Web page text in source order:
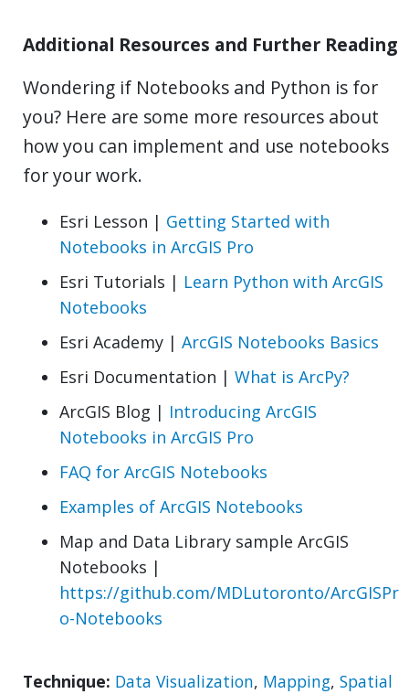
Additional Resources and Further Reading
Wondering if Notebooks and Python is for
you? Here are some more resources about
how you can implement and use notebooks
for your work.
Esri Lesson | Getting Started with
Notebooks in ArcGIS Pro
Esri Tutorials | Learn Python with ArcGIS
Notebooks
Esri Academy | ArcGIS Notebooks Basics
Esri Documentation | What is ArcPy?
ArcGIS Blog | Introducing ArcGIS
Notebooks in ArcGIS Pro
FAQ for ArcGIS Notebooks
Examples of ArcGIS Notebooks
Map and Data Library sample ArcGIS
Notebooks |
https://github.com/MDLutoronto/ArcGISPr
o-Notebooks
Technique: Data Visualization, Mapping, Spatial